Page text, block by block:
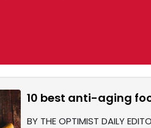
10 best anti-aging
BY THE OPTIMIST DAILY